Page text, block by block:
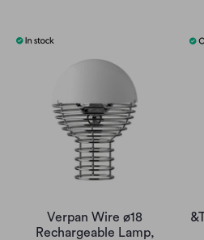
Verpan Wire ø18
Rechargeable Lamp,